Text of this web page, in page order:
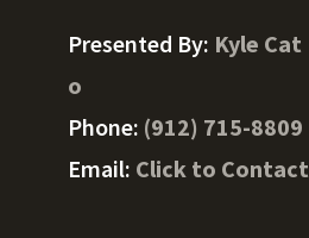
Presented By: Kyle Cat
o
Phone: (912) 715-8809
Email: Click to Contact